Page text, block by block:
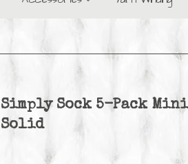
Simply Sock 5-Pack
Solid